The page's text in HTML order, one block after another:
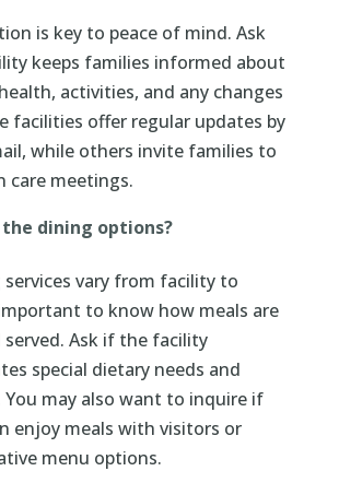
is key to peace of mind. Ask
keeps families informed about
activities, and any changes
facilities offer regular updates by
while others invite families to
care meetings.
dining options?
vary from facility to
to know how meals are
served. Ask if the facility
special dietary needs and
You may also want to inquire if
enjoy meals with visitors or
menu options.